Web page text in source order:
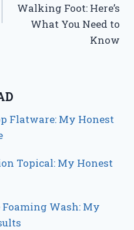
Walking Foot: Here’s
What You Need to
Know
Flatware: My Honest
Topical: My Honest
Wash: My